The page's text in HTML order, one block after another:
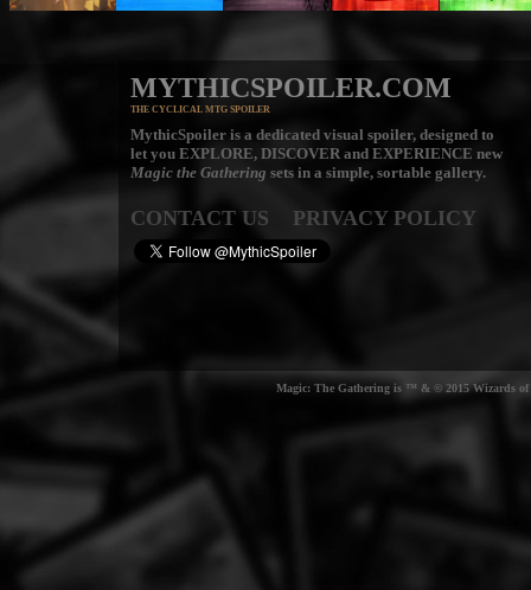
MYTHICSPOILER.COM
THE CYCLICAL MTG SPOILER
MythicSpoiler is a dedicated visual spoiler, designed to
let you EXPLORE, DISCOVER and EXPERIENCE new
Magic the Gathering sets in a simple, sortable gallery.
CONTACT US PRIVACY POLICY
Magic: The Gathering is ™ & © 2015 Wizards